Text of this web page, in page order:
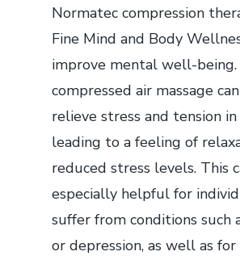
Normatec compression
Fine Mind and Body
improve mental well-
compressed air massage
relieve stress and tension
leading to a feeling of
reduced stress levels. This
especially helpful for
suffer from conditions such
or depression, as well as